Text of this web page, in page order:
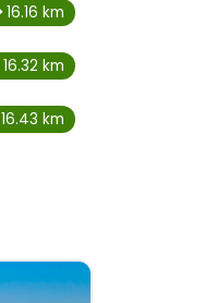
16.16 km
16.32 km
16.43 km